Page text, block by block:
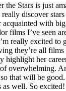
the Stars is just
discover
acquainted with
films I’ve seen
really excited to
they’re all
highlight her
overwhelming.
that will be
as well. So excited!